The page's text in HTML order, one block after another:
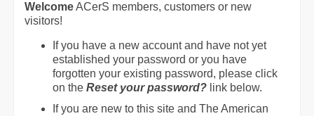
WelcomeACerS members, customers or new
visitors!
If you have a new account and have not yet
established your password or you have
forgotten your existing password, please click
on the Reset your password? link below.
If you are new to this site and The American